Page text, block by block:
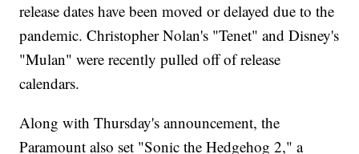
release dates have been moved or delayed due to the
pandemic. Christopher Nolan's "Tenet" and Disney's
"Mulan" were recently pulled off of release
calendars.
Along with Thursday's announcement, the
Paramount also set "Sonic the Hedgehog 2," a